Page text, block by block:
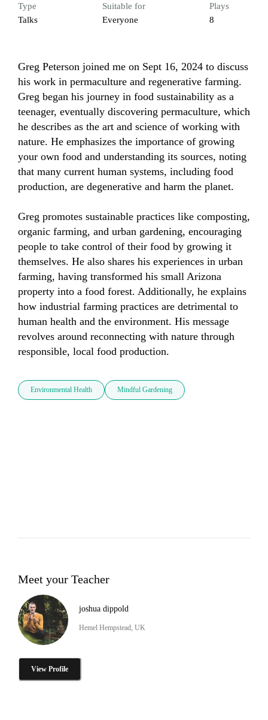
Type
Talks
Suitable for
Everyone
Plays
8
Greg Peterson joined me on Sept 16, 2024 to discuss
his work in permaculture and regenerative farming.
Greg began his journey in food sustainability as a
teenager, eventually discovering permaculture, which
he describes as the art and science of working with
nature. He emphasizes the importance of growing
your own food and understanding its sources, noting
that many current human systems, including food
production, are degenerative and harm the planet.
Greg promotes sustainable practices like composting,
organic farming, and urban gardening, encouraging
people to take control of their food by growing it
themselves. He also shares his experiences in urban
farming, having transformed his small Arizona
property into a food forest. Additionally, he explains
how industrial farming practices are detrimental to
human health and the environment. His message
revolves around reconnecting with nature through
responsible, local food production.
Environmental Health Mindful Gardening
Meet your Teacher
joshua dippold
Hemel Hempstead, UK
View Profile